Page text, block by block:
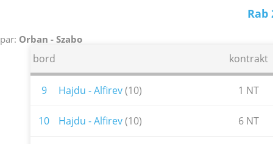
Rab
par: Orban - Szabo
bord kontrakt
9 Hajdu - Alfirev(10) 1 NT
10 Hajdu - Alfirev(10) 6 NT